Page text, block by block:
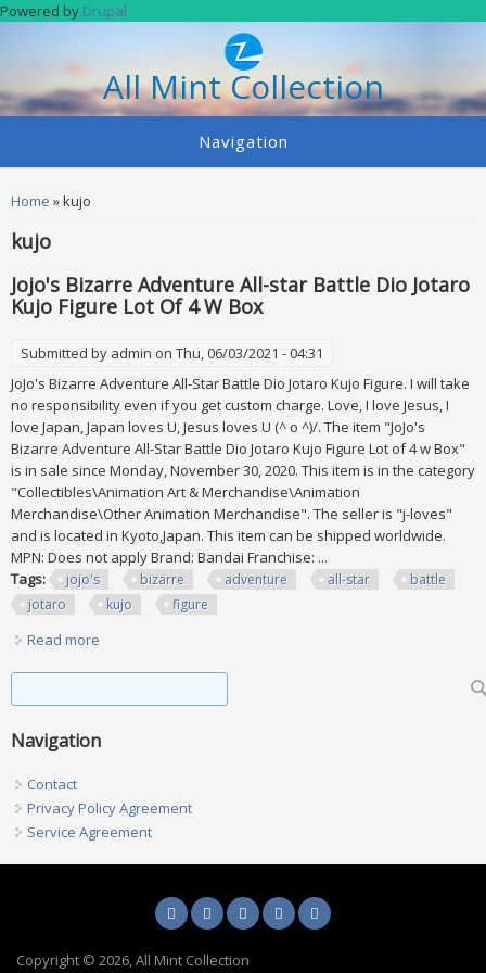
Skip to main content
Powered by Drupal
All Mint Collection
Navigation
You are here
Home » kujo
kujo
Jojo's Bizarre Adventure All-star Battle Dio Jotaro
Kujo Figure Lot Of 4 W Box
Submitted by admin on Thu, 06/03/2021 - 04:31
JoJo's Bizarre Adventure All-Star Battle Dio Jotaro Kujo Figure. I will take
no responsibility even if you get custom charge. Love, I love Jesus, I
love Japan, Japan loves U, Jesus loves U (^ o ^)/. The item "JoJo's
Bizarre Adventure All-Star Battle Dio Jotaro Kujo Figure Lot of 4 w Box"
is in sale since Monday, November 30, 2020. This item is in the category
"Collectibles\Animation Art & Merchandise\Animation
Merchandise\Other Animation Merchandise". The seller is "j-loves"
and is located in Kyoto,Japan. This item can be shipped worldwide.
MPN: Does not apply Brand: Bandai Franchise: ...
Tags:
jojo's bizarre adventure all-star
battle
jotaro
kujo figure
Read more
Navigation
Contact
Privacy Policy Agreement
Service Agreement
Copyright © 2026, All Mint Collection